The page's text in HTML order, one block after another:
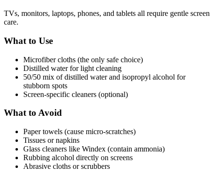
TVs, monitors, laptops, phones, and tablets all require gentle screen
care.
What to Use
Microfiber cloths (the only safe choice)
Distilled water for light cleaning
50/50 mix of distilled water and isopropyl alcohol for
stubborn spots
Screen-specific cleaners (optional)
What to Avoid
Paper towels (cause micro-scratches)
Tissues or napkins
Glass cleaners like Windex (contain ammonia)
Rubbing alcohol directly on screens
Abrasive cloths or scrubbers